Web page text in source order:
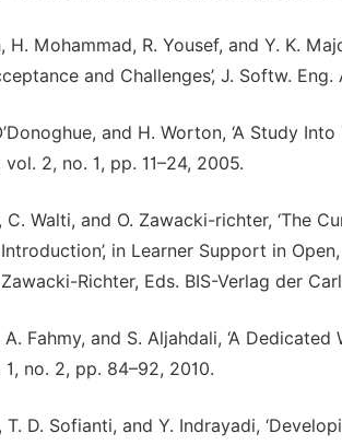
H. Mohammad, R. Yousef, and Y. K.
and Challenges’, J. Softw.
and H. Worton, ‘A Study
vol. 2, no. 1, pp. 11–24, 2005.
C. Walti, and O. Zawacki-richter, ‘The
in Learner Support in
Richter, Eds. BIS-Verlag der
A. Fahmy, and S. Aljahdali, ‘A
1, no. 2, pp. 84–92, 2010.
T. D. Sofianti, and Y. Indrayadi,